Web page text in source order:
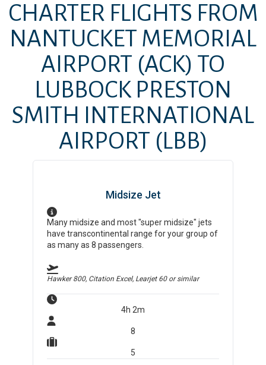
CHARTER FLIGHTS FROM
NANTUCKET MEMORIAL
AIRPORT (ACK) TO
LUBBOCK PRESTON
SMITH INTERNATIONAL
AIRPORT (LBB)
Midsize Jet
Many midsize and most "super midsize" jets
have transcontinental range for your group of
as many as 8 passengers.
Hawker 800, Citation Excel, Learjet 60or similar
4h 2m
8
5